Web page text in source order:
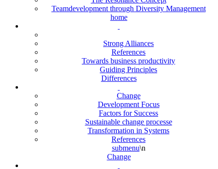
Teamdevelopment through Diversity Management
home
Strong Alliances
References
Towards business productivity
Guiding Principles
Differences
Change
Development Focus
Factors for Success
Sustainable change processe
Transformation in Systems
References
submenu\n
Change